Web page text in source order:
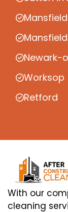
Mansfield
Newark-
Worksop
Retford
With our
cleaning